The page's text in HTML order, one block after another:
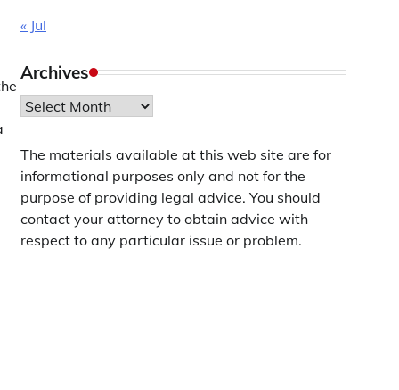
« Jul
Archives
Archives
The materials available at this web site are for
informational purposes only and not for the
purpose of providing legal advice. You should
contact your attorney to obtain advice with
respect to any particular issue or problem.